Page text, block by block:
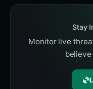
Stay
Monitor live